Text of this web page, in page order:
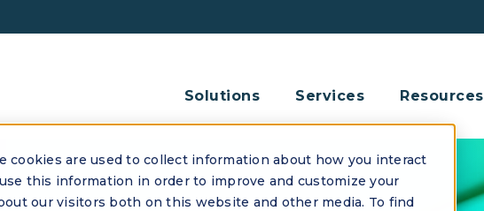
cookies are used to collect information about how you interact
this information in order to improve and customize your
our visitors both on this website and other media. To find
Solutions Services Resources